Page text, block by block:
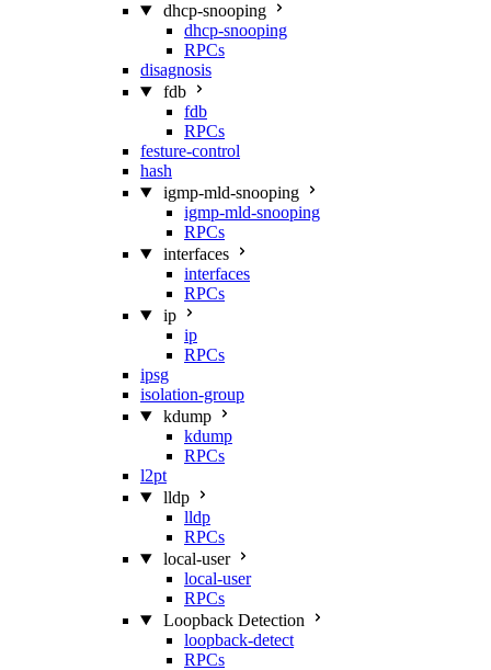
dhcp-snooping
dhcp-snooping
RPCs
disagnosis
fdb
fdb
RPCs
festure-control
hash
igmp-mld-snooping
igmp-mld-snooping
RPCs
interfaces
interfaces
RPCs
ip
ip
RPCs
ipsg
isolation-group
kdump
kdump
RPCs
l2pt
lldp
lldp
RPCs
local-user
local-user
RPCs
Loopback Detection
loopback-detect
RPCs